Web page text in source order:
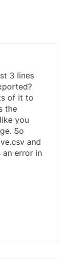
3 lines
of it to
the
you
So
and
an error in